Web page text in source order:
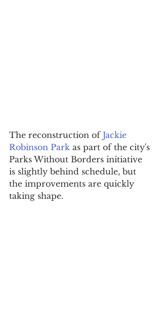
The reconstruction of Jackie
Robinson Park as part of the city's
Parks Without Borders initiative
is slightly behind schedule, but
the improvements are quickly
taking shape.